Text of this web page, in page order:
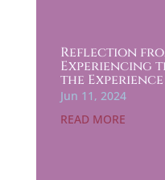
Reflection
Experiencing
the
Jun 11, 2024
READ MORE